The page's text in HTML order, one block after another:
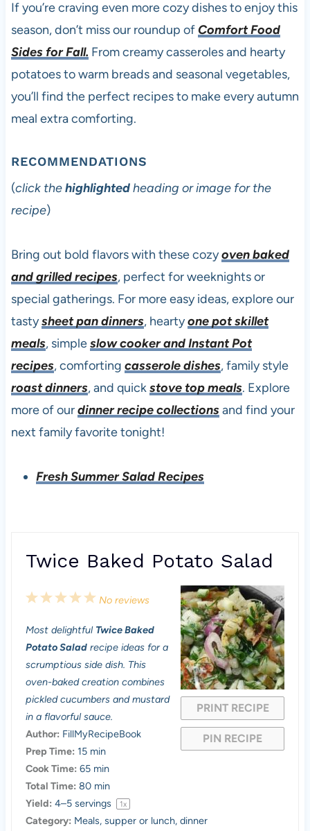
If you’re craving even more cozy dishes to enjoy this
season, don’t miss our roundup ofComfort Food
Sides for Fall. From creamy casseroles and hearty
potatoes to warm breads and seasonal vegetables,
you’ll find the perfect recipes to make every autumn
meal extra comforting.
RECOMMENDATIONS
(click thehighlightedheading or image for the
recipe)
Bring out bold flavors with these cozyoven baked
and grilled recipes, perfect for weeknights or
special gatherings. For more easy ideas, explore our
tastysheet pan dinners, heartyone pot skillet
meals, simpleslow cooker and Instant Pot
recipes, comforting casserole dishes, family style
roast dinners, and quickstove top meals. Explore
more of ourdinner recipe collectionsand find your
next family favorite tonight!
Fresh Summer Salad Recipes
Twice Baked Potato Salad
PRINT RECIPE
PIN RECIPE
5
t
a
r
4
t
a
r
s
3
t
a
r
2
t
a
r
1
t
a
r
No reviews
Most delightful Twice Baked
Potato Saladrecipe ideas for a
scrumptious side dish. This
oven-baked creation combines
pickled cucumbers and mustard
in a flavorful sauce.
Author: FillMyRecipeBook
Prep Time: 15 min
Cook Time: 65 min
Total Time: 80 min
Yield: 4–5servings 1x
Category: Meals, supper or lunch, dinner